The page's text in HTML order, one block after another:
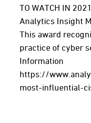
TO WATCH IN 2021
Analytics Insight
This award
practice of cyber
Information
https://
most-influential-